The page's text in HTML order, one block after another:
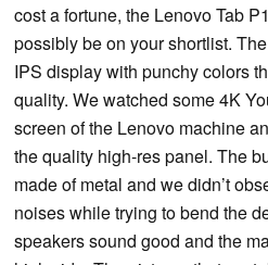
cost a fortune, the Lenovo Tab
possibly be on your shortlist.
IPS display with punchy colors
quality. We watched some 4K
screen of the Lenovo machine
the quality high-res panel. The
made of metal and we didn’t
noises while trying to bend the
speakers sound good and the